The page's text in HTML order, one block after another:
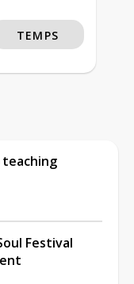
TEMPS
teaching
Festival